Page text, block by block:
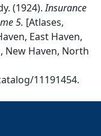
(1924).Insurance
5. [Atlases,
East Haven,
New Haven, North
11191454.